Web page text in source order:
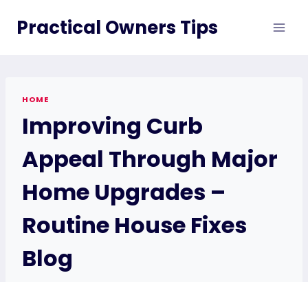
Practical Owners Tips
HOME
Improving Curb
Appeal Through Major
Home Upgrades –
Routine House Fixes
Blog